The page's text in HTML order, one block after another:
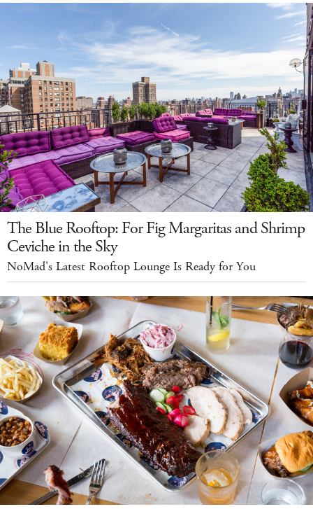
The Blue Rooftop: For Fig Margaritas and Shrimp
Ceviche in the Sky
NoMad's Latest Rooftop Lounge Is Ready for You